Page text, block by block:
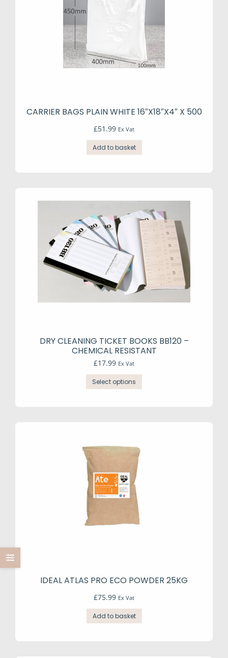
CARRIER BAGS PLAIN WHITE 16″X18″X4″ X 500
£51.99 Ex Vat
Add to basket
DRY CLEANING TICKET BOOKS BB120 –
CHEMICAL RESISTANT
£17.99 Ex Vat
Select options
This
has
IDEAL ATLAS PRO ECO POWDER 25KG
£75.99 Ex Vat
Add to basket